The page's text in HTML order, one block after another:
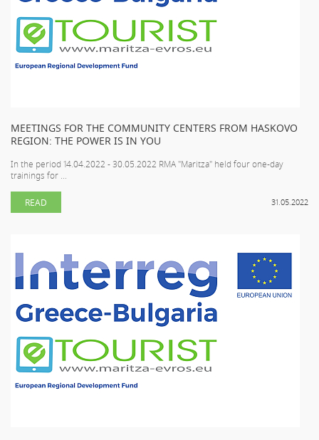
MEETINGS FOR THE COMMUNITY CENTERS FROM HASKOVO
REGION: THE POWER IS IN YOU
In the period 14.04.2022 - 30.05.2022 RMA "Maritza" held four one-day
trainings for ...
31.05.2022
READ